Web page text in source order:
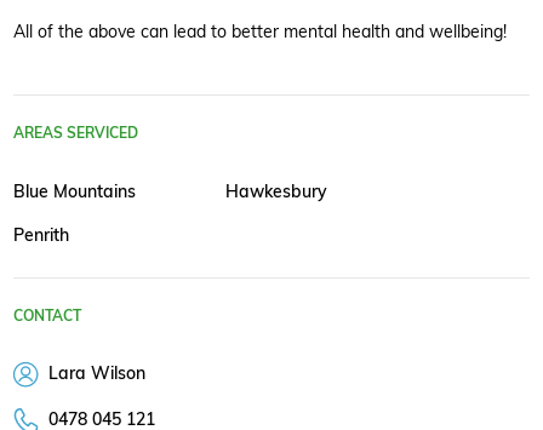
All of the above can lead to better mental health and wellbeing!
AREAS SERVICED
Blue Mountains Hawkesbury
Penrith
CONTACT
Lara Wilson
0478 045 121